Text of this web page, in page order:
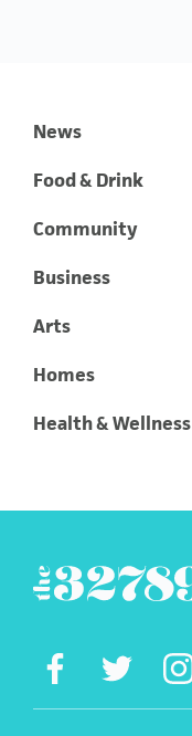
News
Food & Drink
Community
Business
Arts
Homes
Health & Wellness